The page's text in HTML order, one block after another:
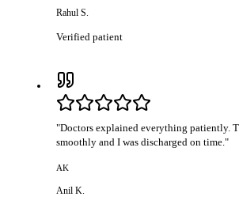
Rahul S.
Verified patient
"Doctors explained everything patiently.
smoothly and I was discharged on time."
AK
Anil K.